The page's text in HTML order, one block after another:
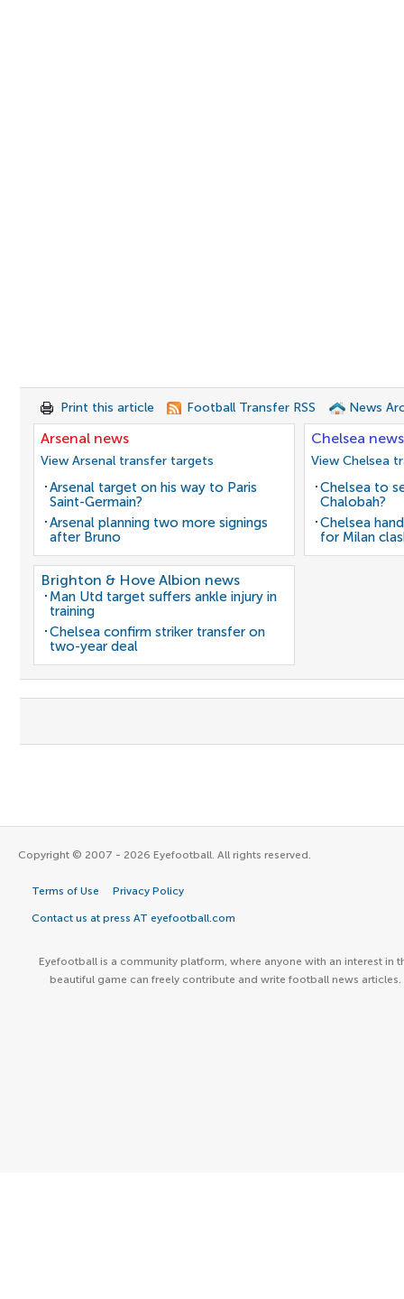
Print this article Football Transfer RSS News
Arsenal news
View Arsenal transfer targets
Arsenal target on his way to Paris
Saint-Germain?
Arsenal planning two more signings
after Bruno
Chelsea news
View Chelsea
Chelsea to
Chalobah?
Chelsea
for Milan
Brighton & Hove Albion news
Man Utd target suffers ankle injury in
training
Chelsea confirm striker transfer on
two-year deal
Copyright © 2007 - 2026 Eyefootball. All rights reserved.
Terms of Use Privacy Policy
Contact us at press AT eyefootball.com
Eyefootball is a community platform, where anyone with an interest in
beautiful game can freely contribute and write football news articles.